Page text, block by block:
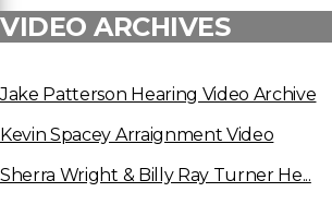
VIDEO ARCHIVES
Jake Patterson Hearing Video Archive
Kevin Spacey Arraignment Video
Sherra Wright & Billy Ray Turner He...